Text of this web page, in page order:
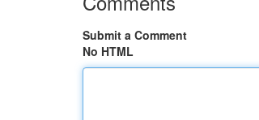
Submit a Comment
No HTML